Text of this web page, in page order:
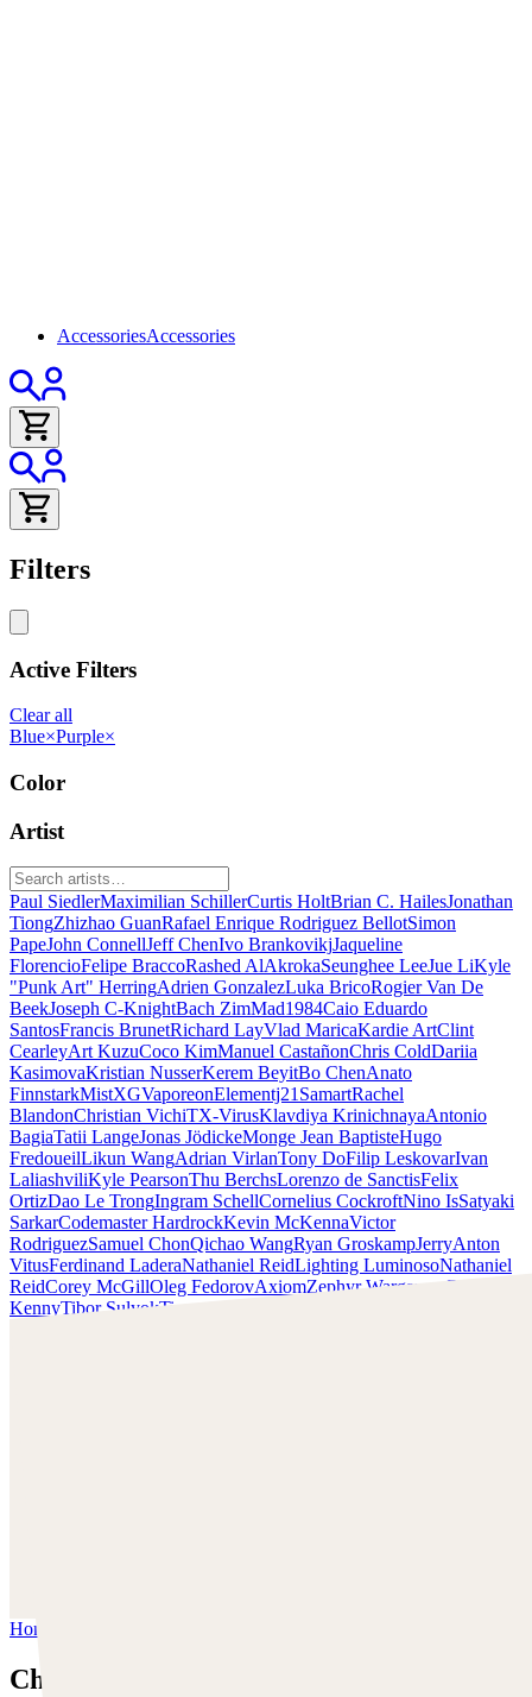
AccessoriesAccessories
Filters
Active Filters
Clear all
Blue×Purple×
Color
Artist
Paul SiedlerMaximilian SchillerCurtis HoltBrian C. HailesJonathan
TiongZhizhao GuanRafael Enrique Rodriguez BellotSimon
PapeJohn ConnellJeff ChenIvo BrankovikjJaqueline
FlorencioFelipe BraccoRashed AlAkrokaSeunghee LeeJue LiKyle
"Punk Art" HerringAdrien GonzalezLuka BricoRogier Van De
BeekJoseph C-KnightBach ZimMad1984Caio Eduardo
SantosFrancis BrunetRichard LayVlad MaricaKardie ArtClint
CearleyArt KuzuCoco KimManuel CastañonChris ColdDariia
KasimovaKristian NusserKerem BeyitBo ChenAnato
FinnstarkMistXGVaporeonElementj21SamartRachel
BlandonChristian VichiTX-VirusKlavdiya KrinichnayaAntonio
BagiaTatii LangeJonas JödickeMonge Jean BaptisteHugo
FredoueilLikun WangAdrian VirlanTony DoFilip LeskovarIvan
LaliashviliKyle PearsonThu BerchsLorenzo de SanctisFelix
OrtizDao Le TrongIngram SchellCornelius CockroftNino IsSatyaki
SarkarCodemaster HardrockKevin McKennaVictor
RodriguezSamuel ChonQichao WangRyan GroskampJerryAnton
VitusFerdinand LaderaNathaniel ReidLighting LuminosoNathaniel
ReidCorey McGillOleg FedorovAxiomZephyr Wargames
Gonzalo
KennyTibor SulyokTimmy the Sorcerer
Home
Chris Cold